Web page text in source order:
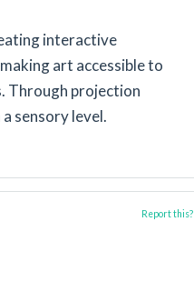
interactive
art accessible to
Through projection
sensory level.
Report this?